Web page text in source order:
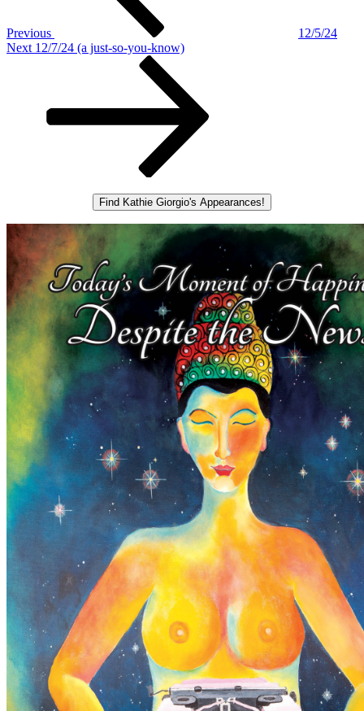
Previous
12/5/24
Next
Next 12/7/24 (a just-so-you-know)
Find Kathie Giorgio's Appearances!